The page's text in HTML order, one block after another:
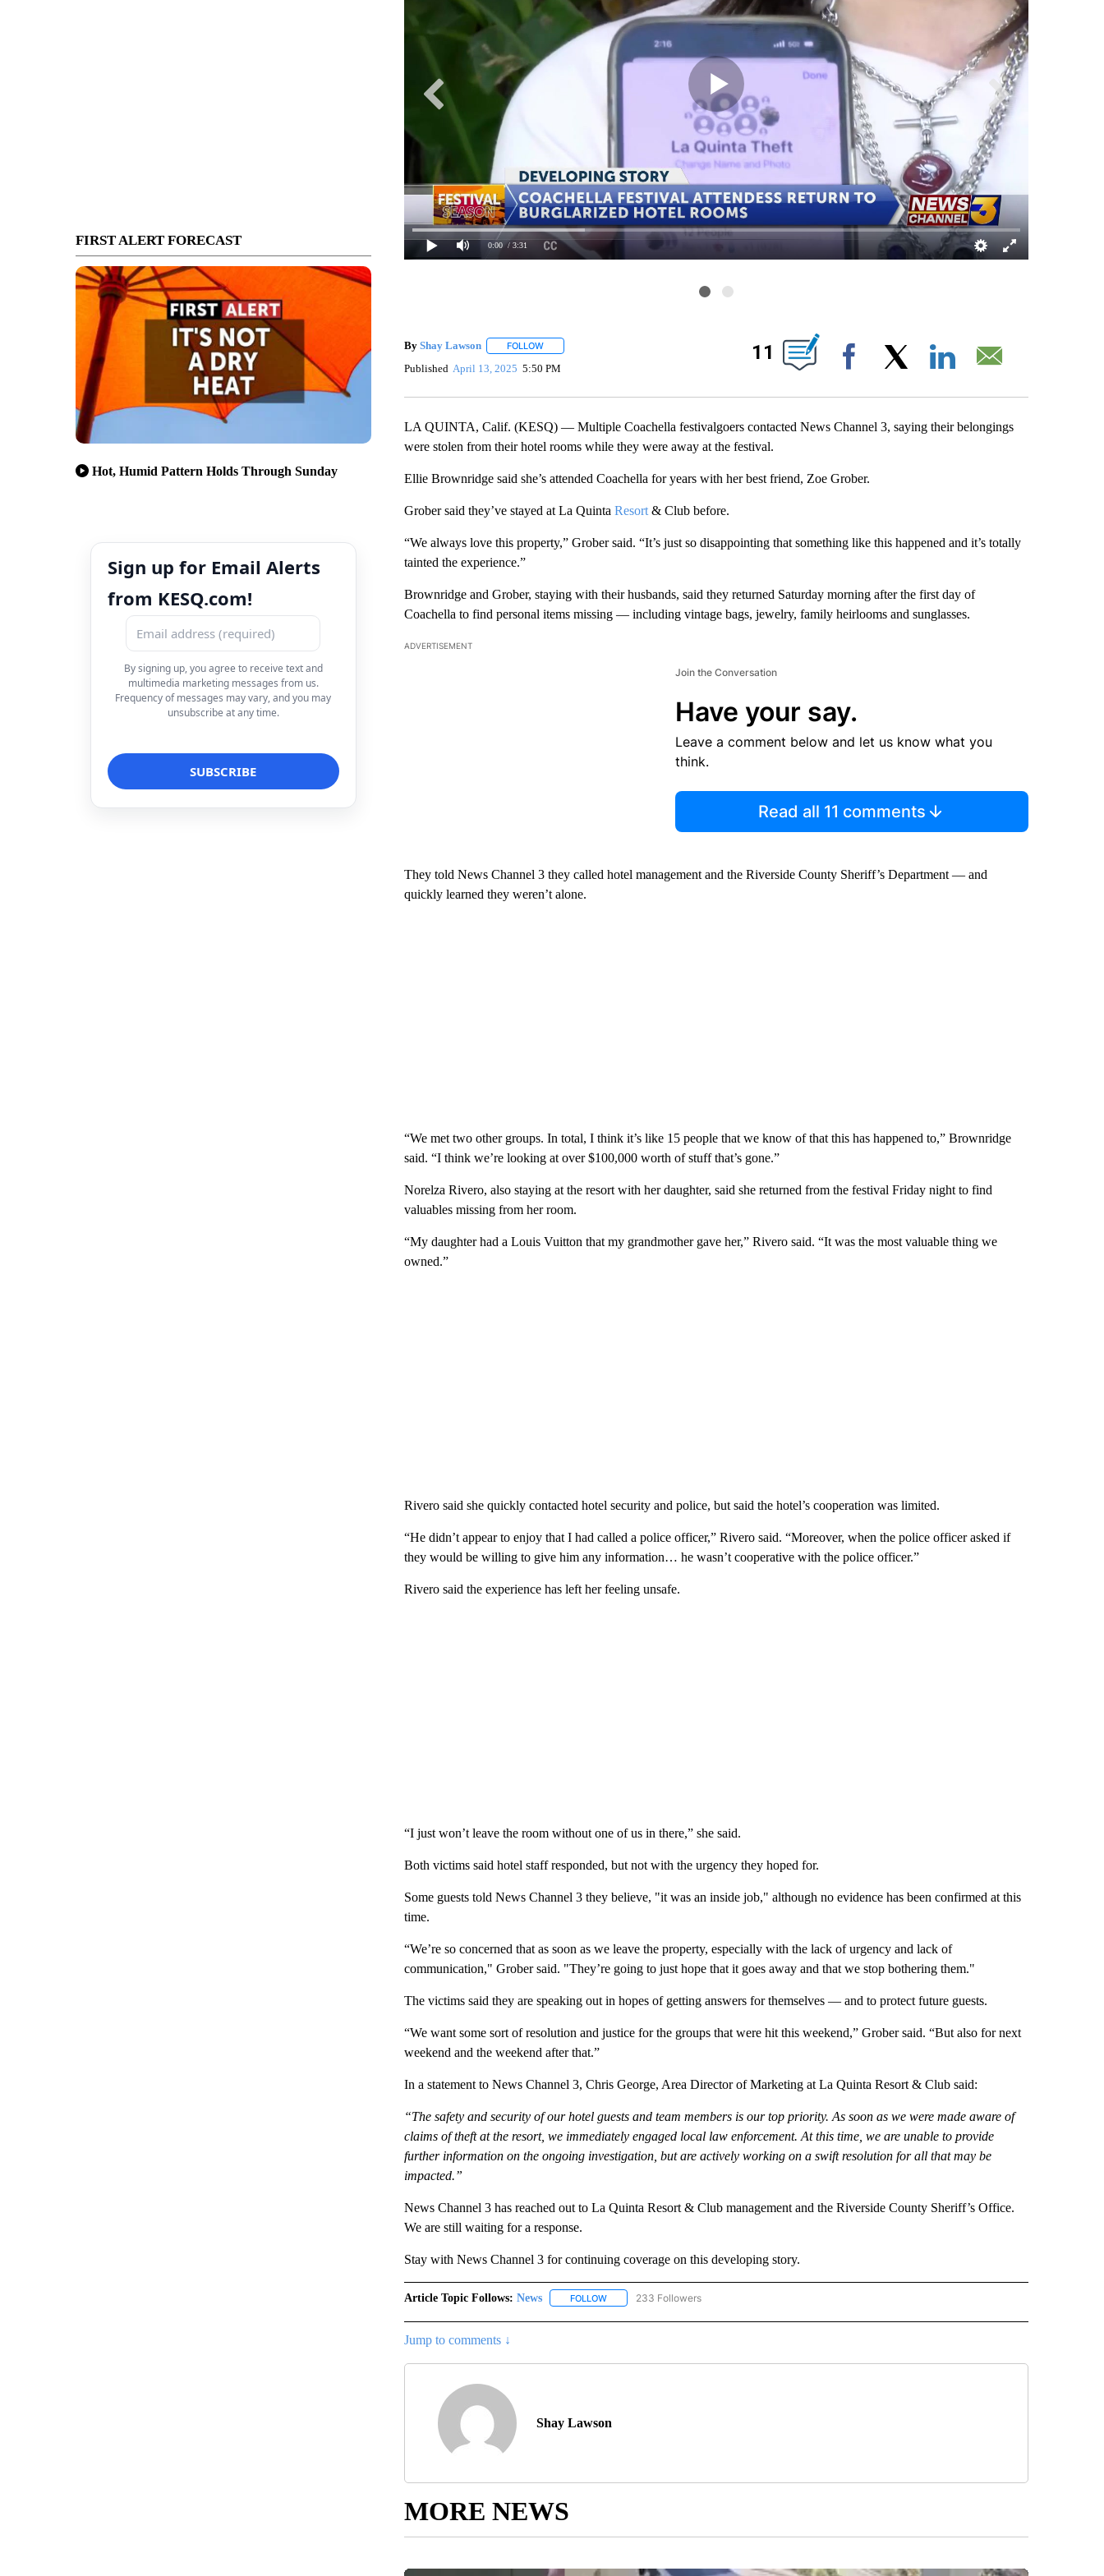
FIRST ALERT FORECAST
Hot, Humid Pattern Holds Through Sunday
Sign up for Email Alerts
from KESQ.com!
By signing up, you agree to receive text and
multimedia marketing messages from us.
Frequency of messages may vary, and you may
unsubscribe at any time.
0:00 / 3:31
By Shay Lawson FOLLOWFOLLOW "" TO RECEIVE NOTIFICATIONS ABOUT NEW PAGES ON "".
Published April 13, 2025 5:50 PM
11
Facebook
LA QUINTA, Calif. (KESQ) — Multiple Coachella festivalgoers contacted News Channel 3, saying their belongings
were stolen from their hotel rooms while they were away at the festival.
Ellie Brownridge said she’s attended Coachella for years with her best friend, Zoe Grober.
Grober said they’ve stayed at La Quinta Resort& Club before.
“We always love this property,” Grober said. “It’s just so disappointing that something like this happened and it’s totally
tainted the experience.”
Brownridge and Grober, staying with their husbands, said they returned Saturday morning after the first day of
Coachella to find personal items missing — including vintage bags, jewelry, family heirlooms and sunglasses.
ADVERTISEMENT
Join the Conversation
Have your say.
Leave a comment below and let us know what you
think.
Read all 11 comments
They told News Channel 3 they called hotel management and the Riverside County Sheriff’s Department — and
quickly learned they weren’t alone.
“We met two other groups. In total, I think it’s like 15 people that we know of that this has happened to,” Brownridge
said. “I think we’re looking at over $100,000 worth of stuff that’s gone.”
Norelza Rivero, also staying at the resort with her daughter, said she returned from the festival Friday night to find
valuables missing from her room.
“My daughter had a Louis Vuitton that my grandmother gave her,” Rivero said. “It was the most valuable thing we
owned.”
Rivero said she quickly contacted hotel security and police, but said the hotel’s cooperation was limited.
“He didn’t appear to enjoy that I had called a police officer,” Rivero said. “Moreover, when the police officer asked if
they would be willing to give him any information… he wasn’t cooperative with the police officer.”
Rivero said the experience has left her feeling unsafe.
“I just won’t leave the room without one of us in there,” she said.
Both victims said hotel staff responded, but not with the urgency they hoped for.
Some guests told News Channel 3 they believe, "it was an inside job," although no evidence has been confirmed at this
time.
“We’re so concerned that as soon as we leave the property, especially with the lack of urgency and lack of
communication," Grober said. "They’re going to just hope that it goes away and that we stop bothering them."
The victims said they are speaking out in hopes of getting answers for themselves — and to protect future guests.
“We want some sort of resolution and justice for the groups that were hit this weekend,” Grober said. “But also for next
weekend and the weekend after that.”
In a statement to News Channel 3, Chris George, Area Director of Marketing at La Quinta Resort & Club said:
“The safety and security of our hotel guests and team members is our top priority. As soon as we were made aware of
claims of theft at the resort, we immediately engaged local law enforcement. At this time, we are unable to provide
further information on the ongoing investigation, but are actively working on a swift resolution for all that may be
impacted.”
News Channel 3 has reached out to La Quinta Resort & Club management and the Riverside County Sheriff’s Office.
We are still waiting for a response.
Stay with News Channel 3 for continuing coverage on this developing story.
Article Topic Follows: News FOLLOWFOLLOW "NEWS" TO RECEIVE NOTIFICATIONS ABOUT NEW PAGES ON "NEWS".
233 Followers
Jump to comments ↓
Shay Lawson
MORE NEWS